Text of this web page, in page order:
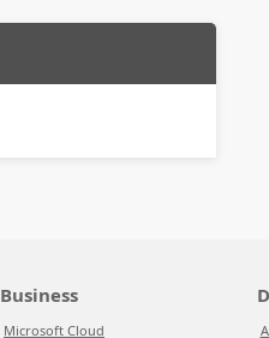
Business
Microsoft Cloud